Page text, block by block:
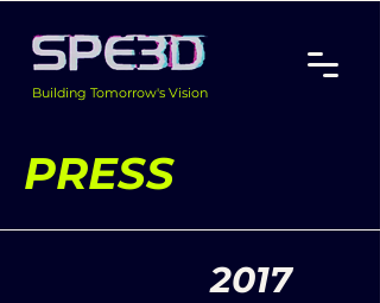
Building Tomorrow's Vision
PRESS
2017